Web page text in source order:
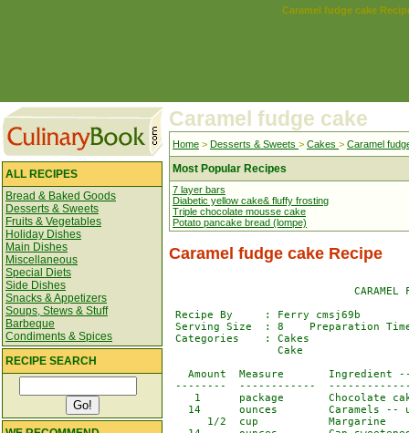
Caramel fudge cake
ALL RECIPES
Bread & Baked Goods
Desserts & Sweets
Fruits & Vegetables
Holiday Dishes
Main Dishes
Miscellaneous
Special Diets
Side Dishes
Snacks & Appetizers
Soups, Stews & Stuff
Barbeque
Condiments & Spices
RECIPE SEARCH
Caramel fudge cake
Home > Desserts & Sweets > Cakes > Caramel
Most Popular Recipes
7 layer bars
Diabetic yellow cake& fluffy frosting
Triple chocolate mousse cake
Potato pancake bread (lompe)
Caramel fudge cake Recipe
CARAMEL
Recipe By     : Ferry cmsj69b
Serving Size  : 8    Preparation
Categories    : Cakes
Amount  Measure       Ingredient
--------  ------------
1      package       Chocolate
14      ounces        Caramels --
      1/2  cup           Margarine